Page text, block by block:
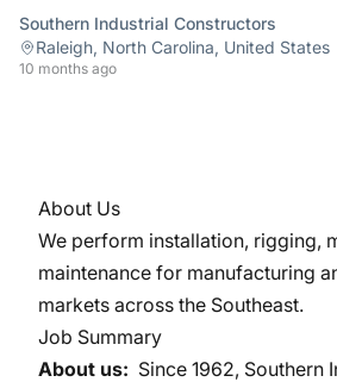
Southern Industrial Constructors
Raleigh, North Carolina, United States
10 months ago
About Us
We perform installation, rigging,
maintenance for manufacturing
markets across the Southeast.
Job Summary
About us: Since 1962, Southern